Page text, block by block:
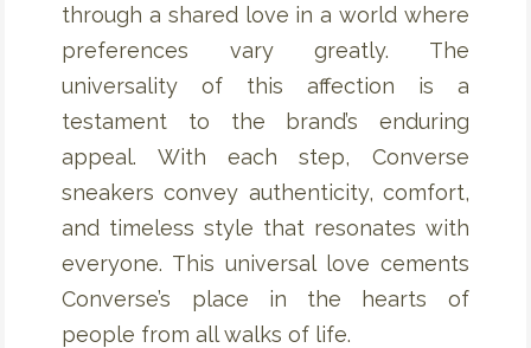
through a shared love in a world where
preferences vary greatly. The
universality of this affection is a
testament to the brand’s enduring
appeal. With each step, Converse
sneakers convey authenticity, comfort,
and timeless style that resonates with
everyone. This universal love cements
Converse’s place in the hearts of
people from all walks of life.